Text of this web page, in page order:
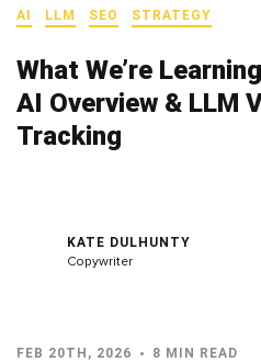
AI LLM SEO STRATEGY
What We’re
AI Overview & LLM
Tracking
KATE DULHUNTY
Copywriter
FEB 20TH, 2026 8 MIN READ